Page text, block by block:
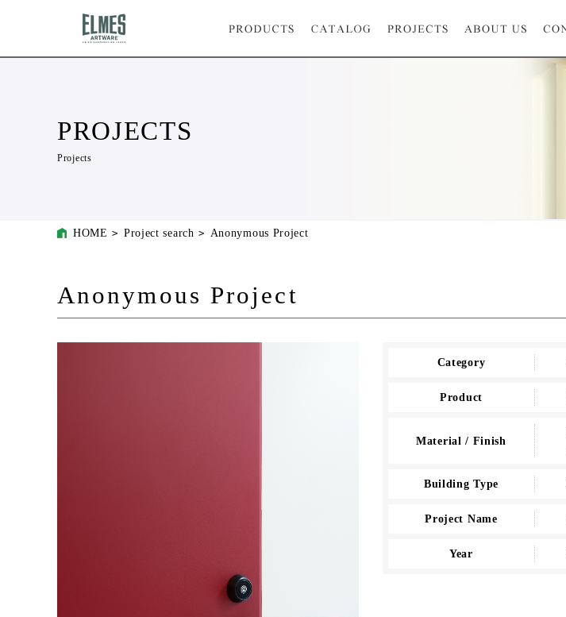
PROJECTS
Projects
HOME Project search Anonymous Project
Anonymous Project
Category
Product
Material / Finish
Building Type
Project Name
Year